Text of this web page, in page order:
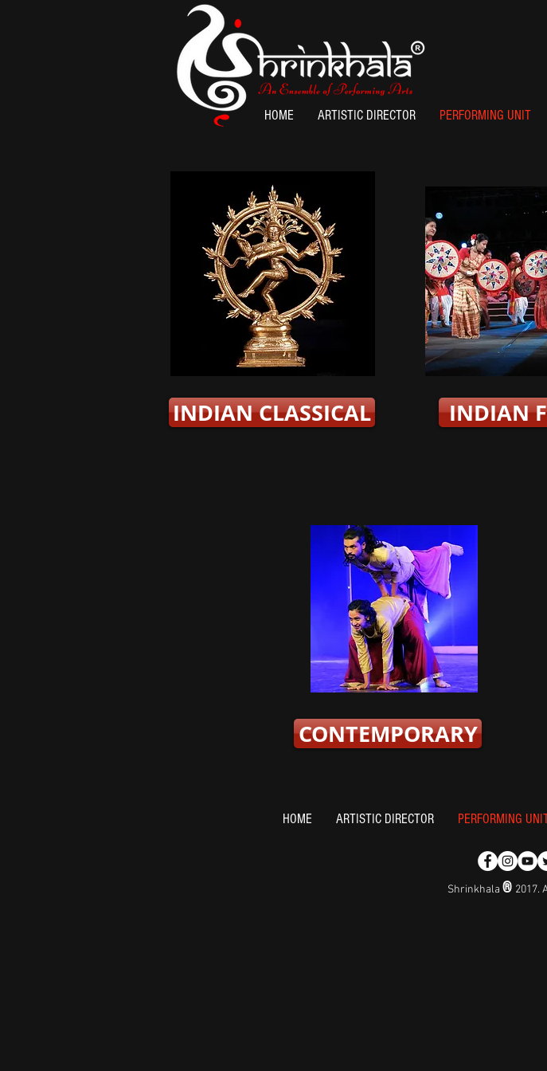
HOME ARTISTIC DIRECTOR PERFORMING UNIT
INDIAN CLASSICAL INDIAN
CONTEMPORARY
HOME ARTISTIC DIRECTOR PERFORMING
Shrinkhala ® 2017.